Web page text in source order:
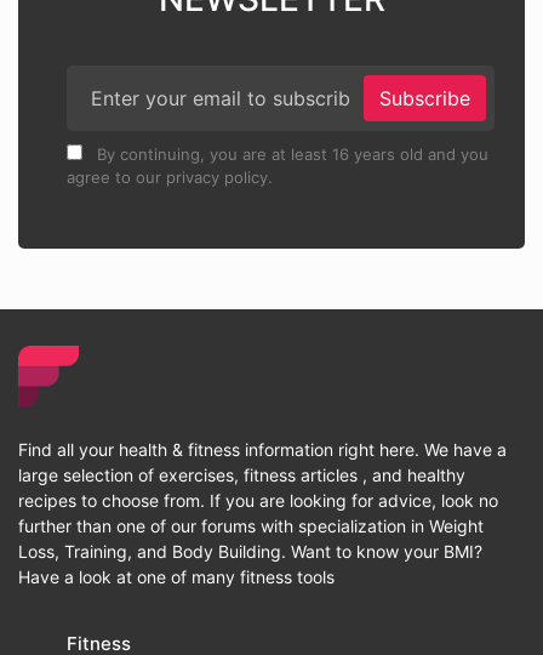
Subscribe
By continuing, you are at least 16 years old and you
agree to our privacy policy.
Find all your health & fitness information right here. We have a
large selection of exercises, fitness articles , and healthy
recipes to choose from. If you are looking for advice, look no
further than one of our forums with specialization in Weight
Loss, Training, and Body Building. Want to know your BMI?
Have a look at one of many fitness tools
Fitness